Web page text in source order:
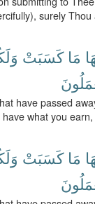
surely
مَا كَسَبَتْ
have passed
what you
مَا كَسَبَتْ